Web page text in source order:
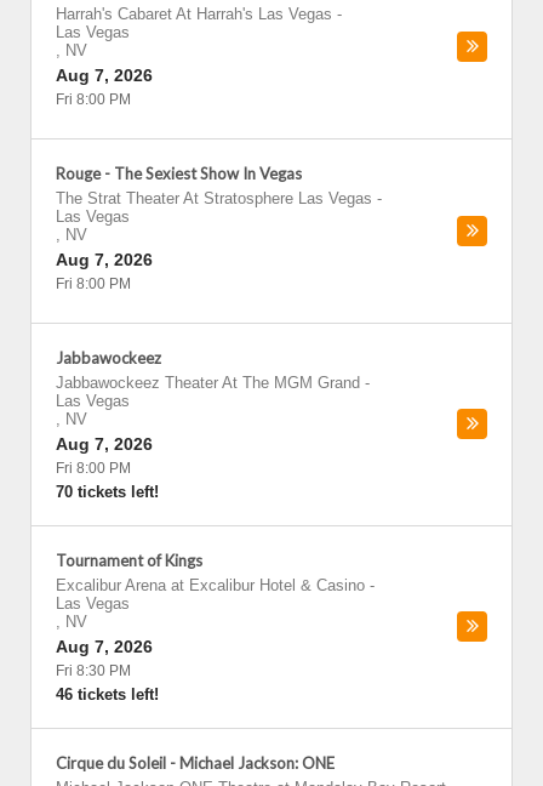
Harrah's Cabaret At Harrah's Las Vegas -
Las Vegas
, NV
Aug 7, 2026
Fri 8:00 PM
Rouge - The Sexiest Show In Vegas
The Strat Theater At Stratosphere Las Vegas -
Las Vegas
, NV
Aug 7, 2026
Fri 8:00 PM
Jabbawockeez
Jabbawockeez Theater At The MGM Grand -
Las Vegas
, NV
Aug 7, 2026
Fri 8:00 PM
70 tickets left!
Tournament of Kings
Excalibur Arena at Excalibur Hotel & Casino -
Las Vegas
, NV
Aug 7, 2026
Fri 8:30 PM
46 tickets left!
Cirque du Soleil - Michael Jackson: ONE